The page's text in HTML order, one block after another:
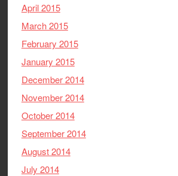
April 2015
March 2015
February 2015
January 2015
December 2014
November 2014
October 2014
September 2014
August 2014
July 2014